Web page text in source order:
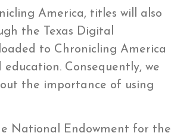
America, titles will also
the Texas Digital
to Chronicling America
Consequently, we
the importance of using
National Endowment for the